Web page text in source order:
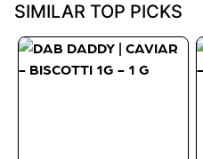
SIMILAR TOP PICKS